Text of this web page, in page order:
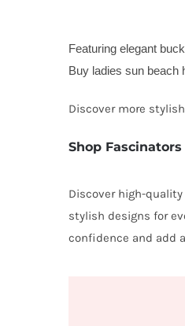
Featuring elegant
Buy ladies sun beach
Discover more stylish
Shop
Discover high-
stylish designs for
confidence and add